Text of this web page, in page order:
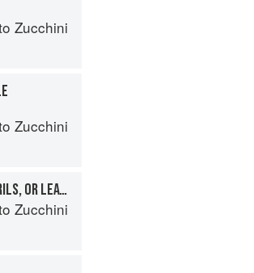
Zucchini
Zucchini
PEA SHOOTS (ALSO CALLED VINES, TENDRILS, OR LEAVES)
Zucchini